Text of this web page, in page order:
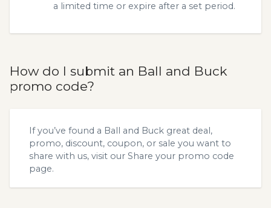
a limited time or expire after a set period.
How do I submit an Ball and Buck
promo code?
If you’ve found a Ball and Buck great deal,
promo, discount, coupon, or sale you want to
share with us, visit our Share your promo code
page.